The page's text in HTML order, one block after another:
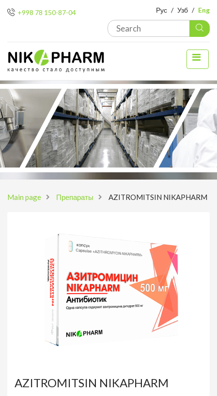
+998 78 150-87-04 Рус / Узб / Eng
Main page Препараты AZITROMITSIN NIKAPHARM
AZITROMITSIN NIKAPHARM